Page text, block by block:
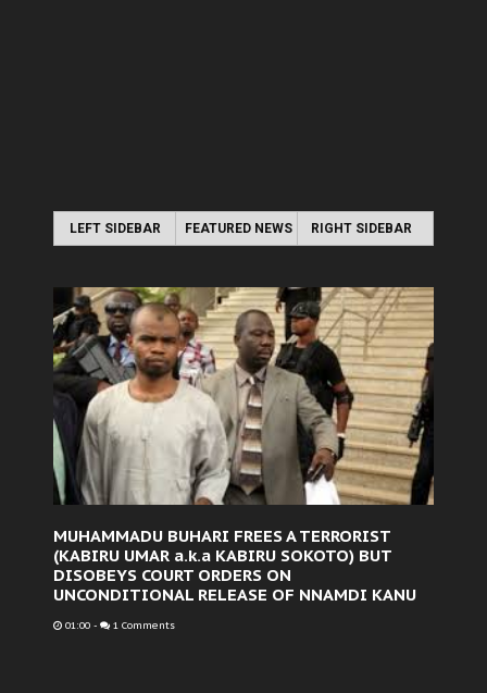
LEFT SIDEBAR FEATURED NEWS RIGHT SIDEBAR
MUHAMMADU BUHARI FREES A TERRORIST
(KABIRU UMAR a.k.a KABIRU SOKOTO) BUT
DISOBEYS COURT ORDERS ON
UNCONDITIONAL RELEASE OF NNAMDI KANU
01:00 - 1 Comments